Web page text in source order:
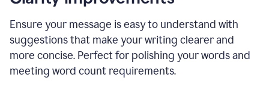
and
Grammarly
to
draft
a
project
Ensure your message is easy to understand with
suggestions that make your writing clearer and
more concise. Perfect for polishing your words and
meeting word count requirements.